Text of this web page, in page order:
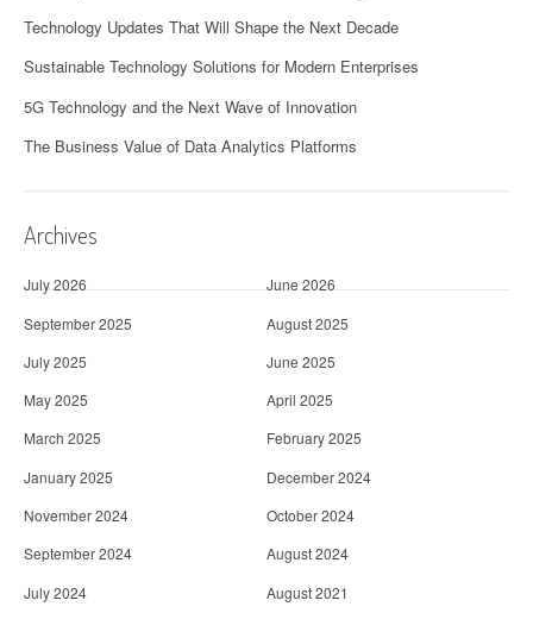
Technology Updates That Will Shape the Next Decade
Sustainable Technology Solutions for Modern Enterprises
5G Technology and the Next Wave of Innovation
The Business Value of Data Analytics Platforms
Archives
July 2026
June 2026
September 2025
August 2025
July 2025
June 2025
May 2025
April 2025
March 2025
February 2025
January 2025
December 2024
November 2024
October 2024
September 2024
August 2024
July 2024
August 2021